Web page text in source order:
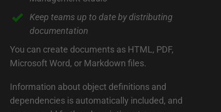
c
i
o
Keep teams up to date by distributing
documentation
You can create documents as HTML, PDF,
Microsoft Word, or Markdown files.
Information about object definitions and
dependencies is automatically included, and